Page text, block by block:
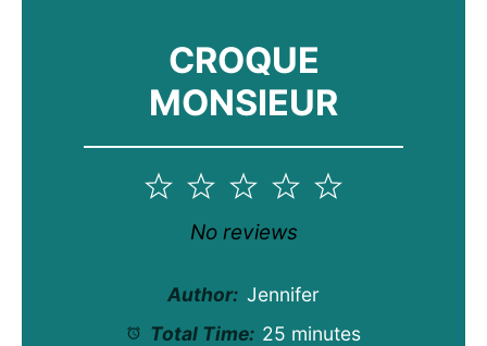
CROQUE
MONSIEUR
5
4
3
Stars
2
Stars
1
Star
No reviews
Author: Jennifer
Total Time: 25 minutes